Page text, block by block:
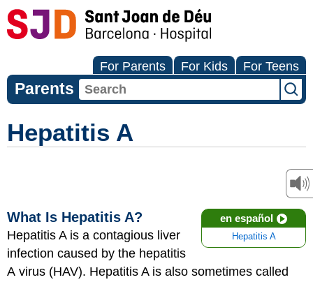
For Parents For Kids For Teens
Parents
Hepatitis A
en español
Hepatitis A
What Is Hepatitis A?
Hepatitis A is a contagious liver
infection caused by the hepatitis
A virus (HAV). Hepatitis A is also sometimes called